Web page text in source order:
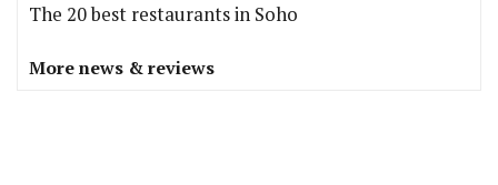
The 20 best restaurants in Soho
More news & reviews